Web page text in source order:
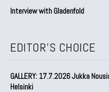
Interview with Gladenfold
EDITOR'S CHOICE
GALLERY: 17.7.2026 Jukka
Helsinki